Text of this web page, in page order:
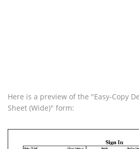
Here is a preview of the "Easy-Copy
Sheet (Wide)" form: